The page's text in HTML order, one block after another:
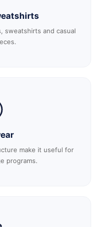
sweatshirts and casual
make it useful for
programs.